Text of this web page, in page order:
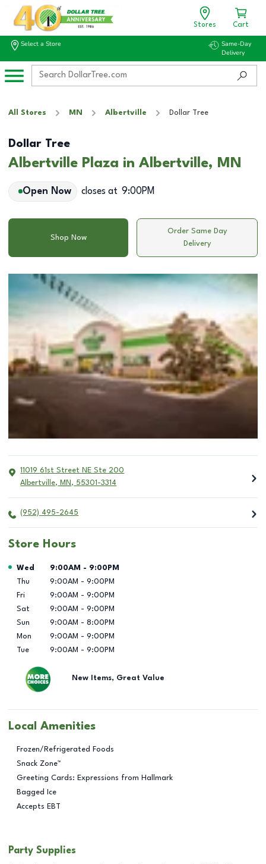
Stores Cart
Select a Store
Same-Day
Delivery
All Stores MN Albertville Dollar Tree
Dollar Tree
Albertville Plaza in Albertville, MN
Open Now closes at 9:00PM
Shop Now
Order Same Day
Delivery
11019 61st Street NE Ste 200
Albertville, MN , 55301-3314
(952) 495-2645
Store Hours
Day of the Week Hours
Wed 9:00AM - 9:00PM
Thu
9:00AM - 9:00PM
Fri
9:00AM - 9:00PM
Sat
9:00AM - 9:00PM
Sun
9:00AM - 8:00PM
Mon
9:00AM - 9:00PM
Tue
9:00AM - 9:00PM
New Items, Great Value
Local Amenities
Frozen/Refrigerated Foods
Snack Zone™
Greeting Cards: Expressions from Hallmark
Bagged Ice
Accepts EBT
Party Supplies